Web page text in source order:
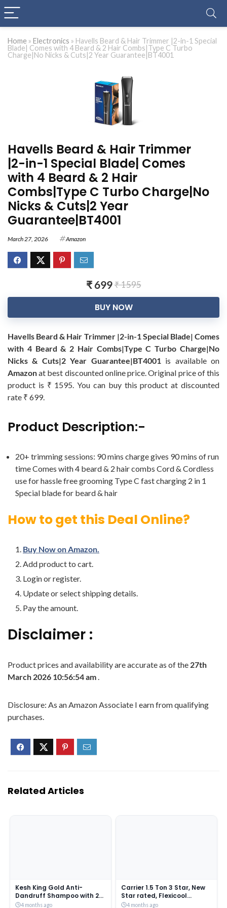
Home » Electronics » Havells Beard & Hair Trimmer |2-in-1 Special
Blade| Comes with 4 Beard & 2 Hair Combs|Type C Turbo
Charge|No Nicks & Cuts|2 Year Guarantee|BT4001
Havells Beard & Hair Trimmer
|2-in-1 Special Blade| Comes
with 4 Beard & 2 Hair
Combs|Type C Turbo Charge|No
Nicks & Cuts|2 Year
Guarantee|BT4001
March 27, 2026 Amazon
₹ 699₹ 1595
BUY NOW
Havells Beard & Hair Trimmer |2-in-1 Special Blade| Comes
with 4 Beard & 2 Hair Combs|Type C Turbo Charge|No
Nicks & Cuts|2 Year Guarantee|BT4001is available on
Amazonat best discounted online price. Original price of this
product is ₹ 1595. You can buy this product at discounted
rate ₹ 699.
Product Description:-
20+ trimming sessions: 90 mins charge gives 90 mins of run
time Comes with 4 beard & 2 hair combs Cord & Cordless
use for hassle free grooming Type C fast charging 2 in 1
Special blade for beard & hair
How to get this Deal Online?
Buy Now on Amazon.
Add product to cart.
Login or register.
Update or select shipping details.
Pay the amount.
Disclaimer :
Product prices and availability are accurate as of the 27th
March 2026 10:56:54 am.
Disclosure: As an Amazon Associate I earn from qualifying
purchases.
Related Articles
Kesh King Gold Anti-
Dandruff Shampoo with 21
Herbs + Bio Niacinamide for
4 months ago
Carrier 1.5 Ton 3 Star, New
Star rated, Flexicool
Inverter Split AC (Copper,
4 months ago